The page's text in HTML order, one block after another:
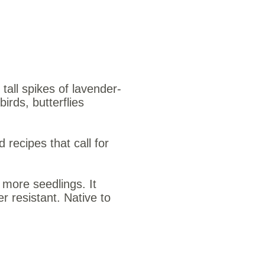
spikes of lavender-
butterflies
recipes that call for
seedlings. It
resistant. Native to